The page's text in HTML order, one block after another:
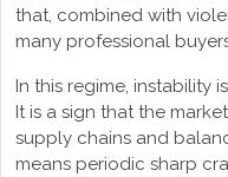
that, combined with
many professional
In this regime, instability
It is a sign that the
supply chains and
means periodic sharp